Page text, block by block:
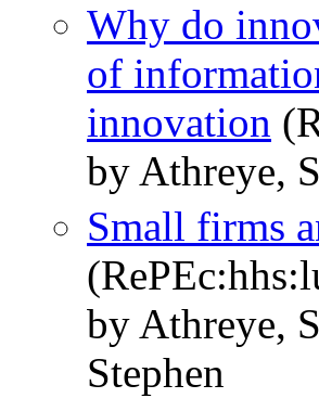
Why do
of
innovation
by Athreye,
Small firms
by Athreye,
Stephen